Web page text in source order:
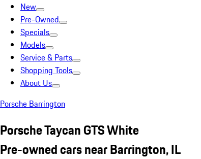
New
Pre-Owned
Specials
Models
Service & Parts
Shopping Tools
About Us
Porsche Barrington
Porsche Taycan GTS White
Pre-owned cars near Barrington, IL